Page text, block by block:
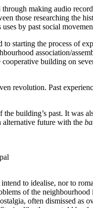
making audio
those researching the
by past social
starting the process of
association/
building on
revolution. Past
building’s past. It was
alternative future with the
to idealise, nor to
of the
often dismissed as